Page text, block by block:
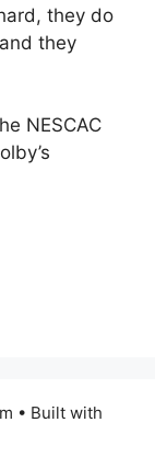
they do
they
NESCAC
• Built with